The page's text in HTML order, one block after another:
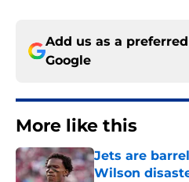
Add us as a
Google
More like this
Jets are
Wilson